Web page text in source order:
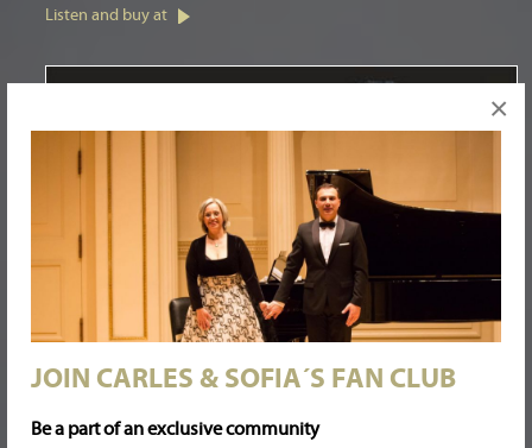
JOIN CARLES & SOFIA´S FAN CLUB
Be a part of an exclusive community
×
Listen and buy at